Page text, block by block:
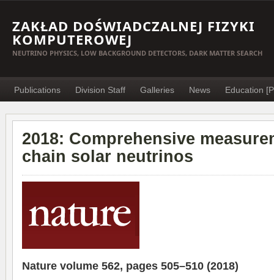
ZAKŁAD DOŚWIADCZALNEJ FIZYKI
KOMPUTEROWEJ
NEUTRINO PHYSICS, LOW BACKGROUND DETECTORS, DARK MATTER SEARCH
Publications Division Staff Galleries News Education
2018: Comprehensive
chain solar neutrinos
Nature volume 562, pages 505–510 (2018)